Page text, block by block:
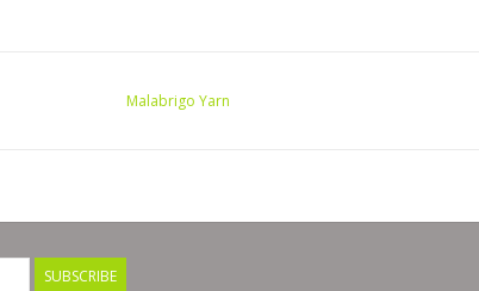
Malabrigo Yarn
SUBSCRIBE